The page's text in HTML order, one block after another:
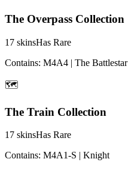
The Overpass Collection
17 skinsHas Rare
Contains: M4A4 | The Battlestar
🗺️
The Train Collection
17 skinsHas Rare
Contains: M4A1-S | Knight